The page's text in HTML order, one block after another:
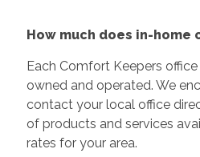
How much does in-home
Each Comfort Keepers
owned and operated. We
contact your local office
of products and services
rates for your area.